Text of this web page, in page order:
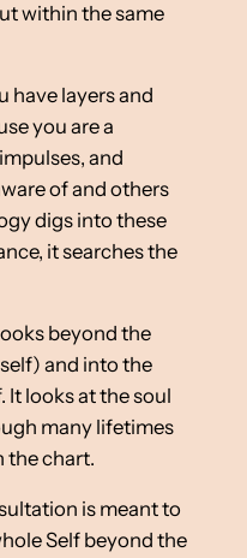
within the same
have layers and
you are a
and
of and others
digs into these
it searches the
beyond the
and into the
It looks at the soul
many lifetimes
the chart.
is meant to
Self beyond the